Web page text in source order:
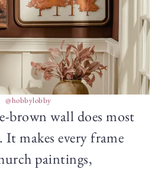
@hobbylobby
brown wall does most
makes every frame
paintings,